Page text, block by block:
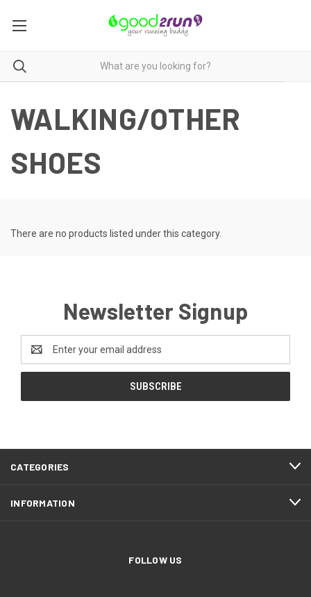
WALKING/OTHER
SHOES
There are no products listed under this category.
Newsletter Signup
Address
CATEGORIES
INFORMATION
FOLLOW US